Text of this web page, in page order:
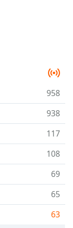
958
938
117
108
69
65
63